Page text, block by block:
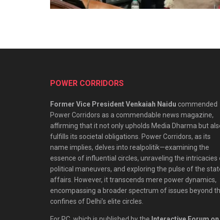
POWER CORRIDORS
Former Vice President Venkaiah Naidu commended
Power Corridors as a commendable news magazine,
affirming that it not only upholds Media Dharma but
fulfills its societal obligations. Power Corridors, as its
name implies, delves into realpolitik—examining the
essence of influential circles, unraveling the intricacies
political maneuvers, and exploring the pulse of the
affairs. However, it transcends mere power dynamics,
encompassing a broader spectrum of issues beyond
confines of Delhi’s elite circles.